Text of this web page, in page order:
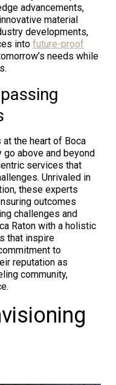
advancements,
material
developments,
into future-proof
needs while
the heart of Boca
go above and beyond
services that
Unrivaled in
these experts
outcomes
challenges and
Raton with a holistic
that inspire
to
reputation as
community,